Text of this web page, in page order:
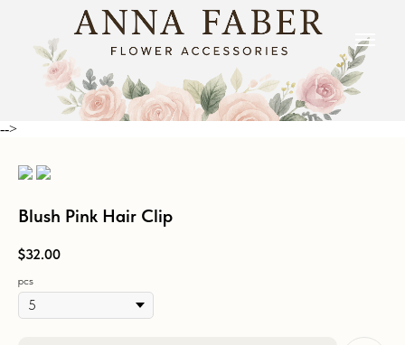
-->
Blush Pink Hair Clip
$32.00
pcs